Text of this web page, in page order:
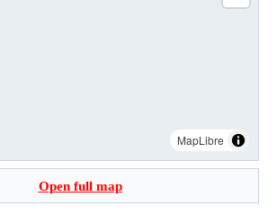
MapLibre
Open full map